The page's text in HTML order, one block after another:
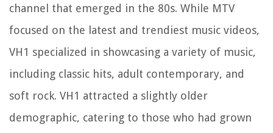
channel that emerged in the 80s. While MTV
focused on the latest and trendiest music videos,
VH1 specialized in showcasing a variety of music,
including classic hits, adult contemporary, and
soft rock. VH1 attracted a slightly older
demographic, catering to those who had grown